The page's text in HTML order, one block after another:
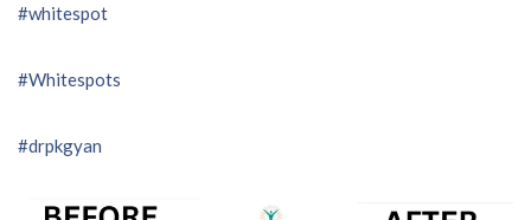
#whitespot
#Whitespots
#drpkgyan